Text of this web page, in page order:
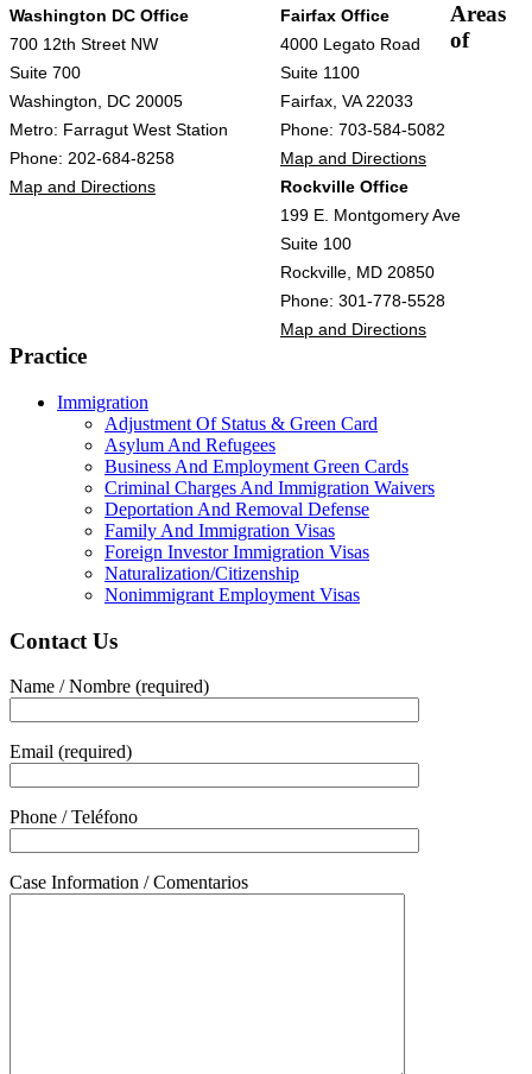
Washington DC Office
700 12th Street NW
Suite 700
Washington, DC 20005
Metro: Farragut West Station
Phone: 202-684-8258
Map and Directions
Fairfax Office
4000 Legato Road
Suite 1100
Fairfax, VA 22033
Phone: 703-584-5082
Map and Directions
Rockville Office
199 E. Montgomery Ave
Suite 100
Rockville, MD 20850
Phone: 301-778-5528
Map and Directions
Areas
of
Practice
Immigration
Adjustment Of Status & Green Card
Asylum And Refugees
Business And Employment Green Cards
Criminal Charges And Immigration Waivers
Deportation And Removal Defense
Family And Immigration Visas
Foreign Investor Immigration Visas
Naturalization/Citizenship
Nonimmigrant Employment Visas
Contact Us
Name / Nombre (required)
Email (required)
Phone / Teléfono
Case Information / Comentarios